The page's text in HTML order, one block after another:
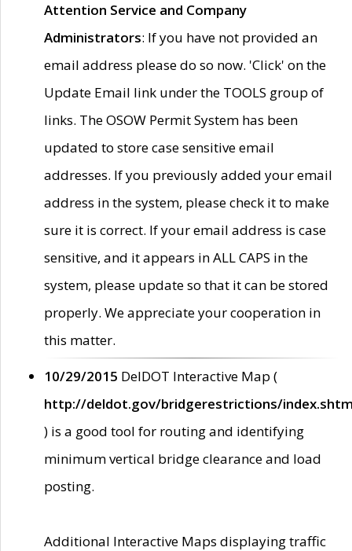
Attention Service and Company
Administrators: If you have not provided an
email address please do so now. 'Click' on the
Update Email link under the TOOLS group of
links. The OSOW Permit System has been
updated to store case sensitive email
addresses. If you previously added your email
address in the system, please check it to make
sure it is correct. If your email address is case
sensitive, and it appears in ALL CAPS in the
system, please update so that it can be stored
properly. We appreciate your cooperation in
this matter.
10/29/2015 DelDOT Interactive Map (
http://deldot.gov/bridgerestrictions/
) is a good tool for routing and identifying
minimum vertical bridge clearance and load
posting.
Additional Interactive Maps displaying traffic